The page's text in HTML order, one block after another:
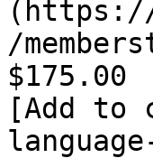
(https://
/
$175.00
[Add to